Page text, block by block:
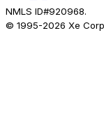
NMLS ID#920968.
© 1995-2026 Xe